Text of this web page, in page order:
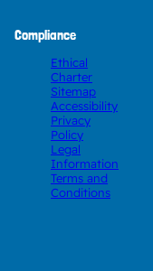
Compliance
Ethical
Charter
Sitemap
Accessibility
Privacy
Policy
Legal
Information
Terms and
Conditions